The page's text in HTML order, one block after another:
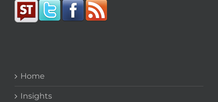
Home
Insights